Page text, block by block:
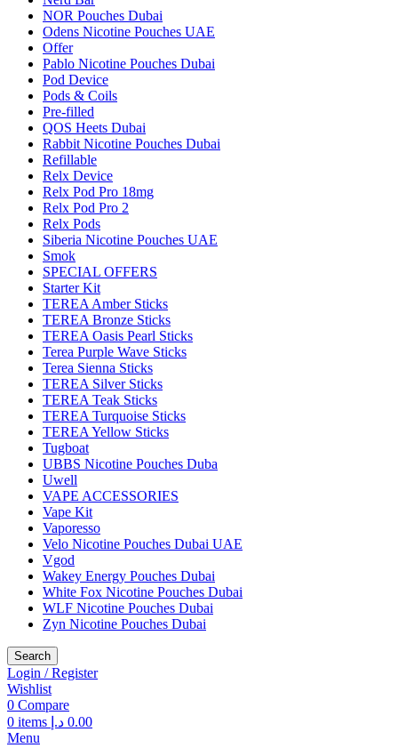
NOR Pouches Dubai
Odens Nicotine Pouches UAE
Offer
Pablo Nicotine Pouches Dubai
Pod Device
Pods & Coils
Pre-filled
QOS Heets Dubai
Rabbit Nicotine Pouches Dubai
Refillable
Relx Device
Relx Pod Pro 18mg
Relx Pod Pro 2
Relx Pods
Siberia Nicotine Pouches UAE
Smok
SPECIAL OFFERS
Starter Kit
TEREA Amber Sticks
TEREA Bronze Sticks
TEREA Oasis Pearl Sticks
Terea Purple Wave Sticks
Terea Sienna Sticks
TEREA Silver Sticks
TEREA Teak Sticks
TEREA Turquoise Sticks
TEREA Yellow Sticks
Tugboat
UBBS Nicotine Pouches Duba
Uwell
VAPE ACCESSORIES
Vape Kit
Vaporesso
Velo Nicotine Pouches Dubai UAE
Vgod
Wakey Energy Pouches Dubai
White Fox Nicotine Pouches Dubai
WLF Nicotine Pouches Dubai
Zyn Nicotine Pouches Dubai
Search
Login / Register
Wishlist
0 Compare
0 items 0.00 د.إ
Menu